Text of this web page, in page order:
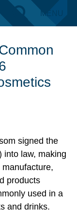
MENU
signed the
into law, making
products
used in a
and drinks.